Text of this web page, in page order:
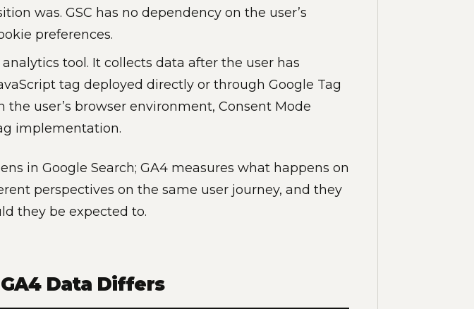
was. GSC has no dependency on the user’s
preferences.
tool. It collects data after the user has
tag deployed directly or through Google Tag
the user’s browser environment, Consent Mode
implementation.
in Google Search; GA4 measures what happens on
perspectives on the same user journey, and they
they be expected to.
Data Differs